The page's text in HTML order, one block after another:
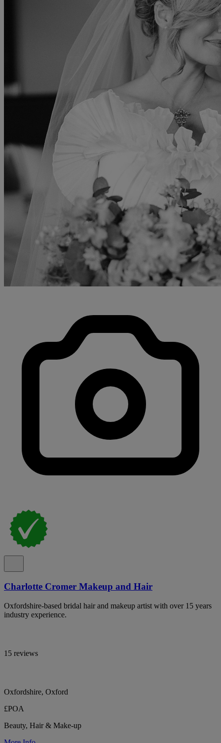
Charlotte Cromer Makeup and Hair
Oxfordshire-based bridal hair and makeup artist with over 15 years
industry experience.
15 reviews
Oxfordshire, Oxford
£POA
Beauty, Hair & Make-up